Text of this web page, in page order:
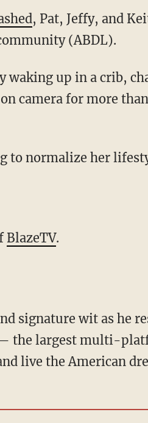
, Pat, Jeffy, and
(ABDL).
camera for more
BlazeTV.
the largest multi-
live the American